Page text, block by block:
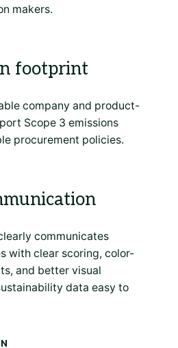
makers.
footprint
company and product-
Scope 3 emissions
procurement policies.
communicates
with clear scoring, color-
and better visual
data easy to